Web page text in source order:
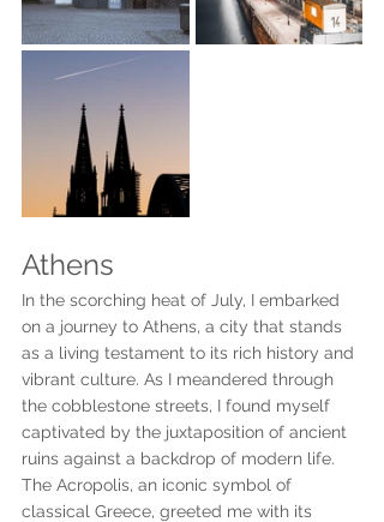
Athens
In the scorching heat of July, I embarked
on a journey to Athens, a city that stands
as a living testament to its rich history and
vibrant culture. As I meandered through
the cobblestone streets, I found myself
captivated by the juxtaposition of ancient
ruins against a backdrop of modern life.
The Acropolis, an iconic symbol of
classical Greece, greeted me with its